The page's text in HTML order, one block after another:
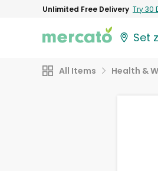
Unlimited Free Delivery Try 30
Set
All Items Health &